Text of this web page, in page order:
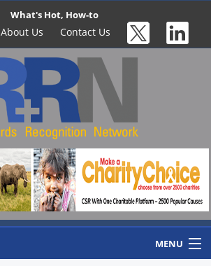
What's Hot, How-to
About Us Contact Us
MENU